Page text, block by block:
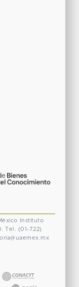
Instituto
Tel. (01-722)